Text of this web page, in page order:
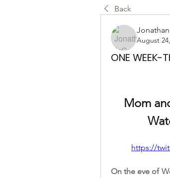
Back
August
ONE WEEK-
Mom
https://
On the eve of